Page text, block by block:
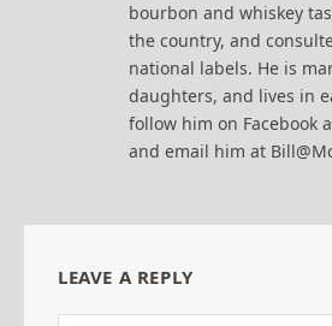
bourbon and whiskey
the country, and
national labels. He is
daughters, and lives in
follow him on Facebook
and email him at
LEAVE A REPLY